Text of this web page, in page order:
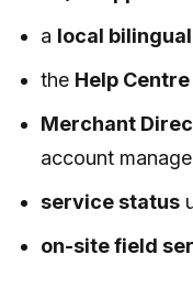
a local
the Help Centre
Merchant
account
service status
on-site field